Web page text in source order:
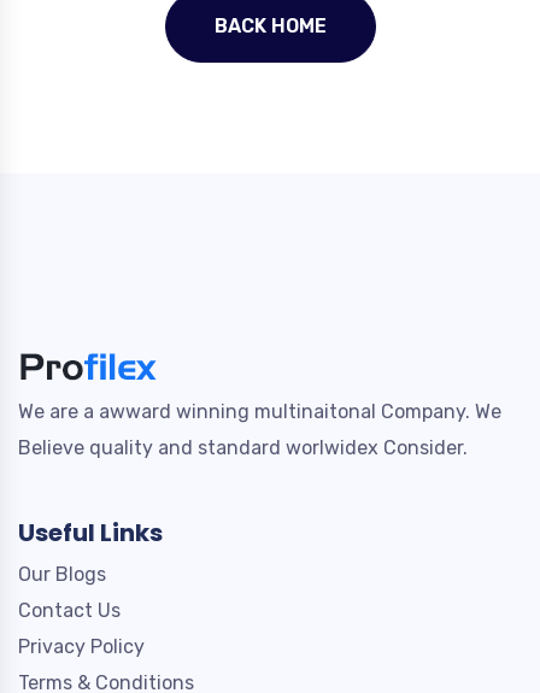
BACK HOME
We are a awward winning multinaitonal Company. We
Believe quality and standard worlwidex Consider.
Useful Links
Our Blogs
Contact Us
Privacy Policy
Terms & Conditions